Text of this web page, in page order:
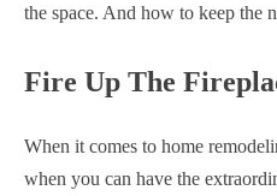
the space. And how to keep the
Fire Up The
When it comes to home
when you can have the